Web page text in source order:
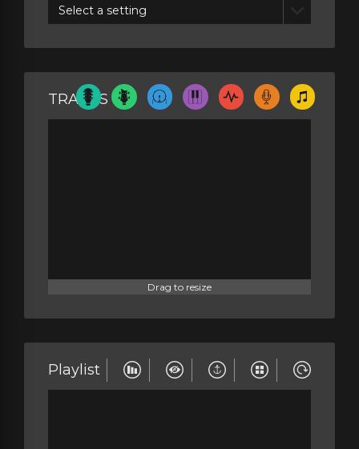
Select a setting
TRACKS
Drag to resize
Playlist